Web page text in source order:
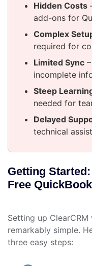
Hidden Costs
add-ons for
Complex
required for
Limited Sync
incomplete
Steep
needed for
Delayed
technical
Getting
Free
Setting up
remarkably simple.
three easy steps: